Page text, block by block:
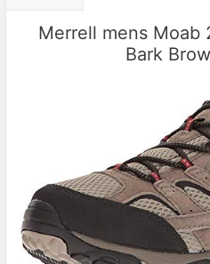
Merrell mens Moab
Bark